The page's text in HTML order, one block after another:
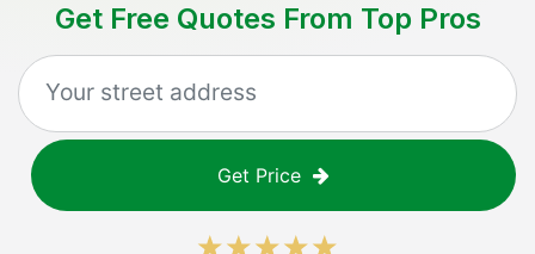
Get Free Quotes From Top Pros
Get Price